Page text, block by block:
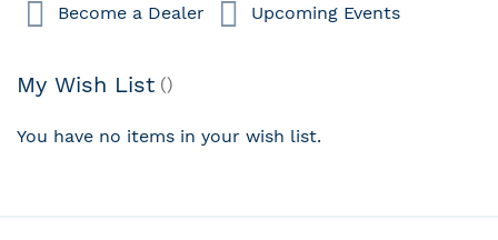
Become a Dealer
Upcoming Events
My Wish List
You have no items in your wish list.